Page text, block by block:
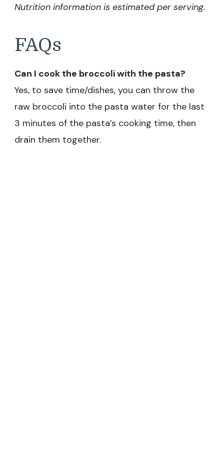
Nutrition information is estimated per serving.
FAQs
Can I cook the broccoli with the pasta?
Yes, to save time/dishes, you can throw the
raw broccoli into the pasta water for the last
3 minutes of the pasta’s cooking time, then
drain them together.